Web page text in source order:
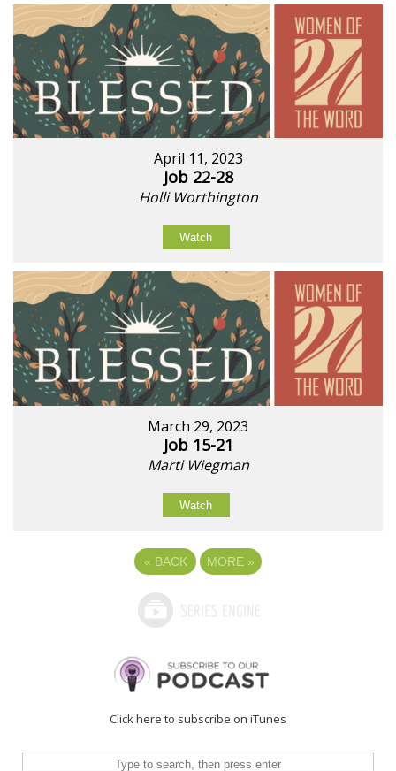
April 11, 2023
Job 22-28
Holli Worthington
Watch
March 29, 2023
Job 15-21
Marti Wiegman
Watch
« BACK MORE »
Click here to subscribe on iTunes